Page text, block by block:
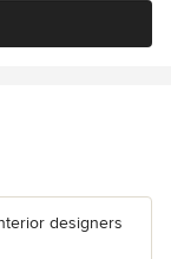
designers